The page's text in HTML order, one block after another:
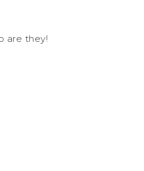
are they!